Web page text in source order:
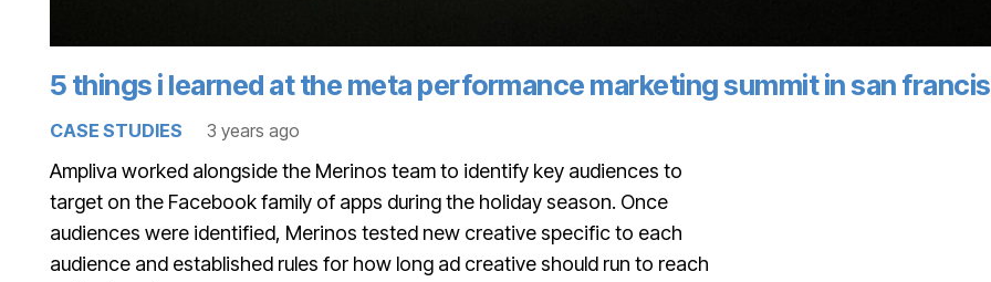
5 things i learned at the meta performance marketing summit in san
CASE STUDIES 3 years ago
Ampliva worked alongside the Merinos team to identify key audiences to
target on the Facebook family of apps during the holiday season. Once
audiences were identified, Merinos tested new creative specific to each
audience and established rules for how long ad creative should run to reach